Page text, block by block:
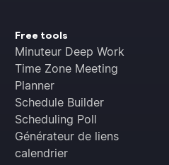
Free tools
Minuteur Deep Work
Time Zone Meeting
Planner
Schedule Builder
Scheduling Poll
Générateur de liens
calendrier